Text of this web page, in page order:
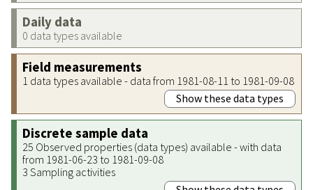
Daily data
0 data types available
Field measurements
1 data types available - data from 1981-08-11 to 1981-09-08
Show these data types
Discrete sample data
25 Observed properties (data types) available - with data
from 1981-06-23 to 1981-09-08
3 Sampling activities